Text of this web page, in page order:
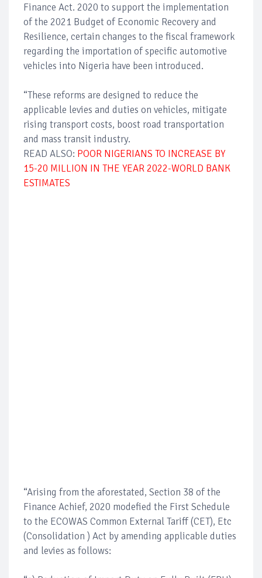
Finance Act. 2020 to support the implementation
of the 2021 Budget of Economic Recovery and
Resilience, certain changes to the fiscal framework
regarding the importation of specific automotive
vehicles into Nigeria have been introduced.
“These reforms are designed to reduce the
applicable levies and duties on vehicles, mitigate
rising transport costs, boost road transportation
and mass transit industry.
READ ALSO: POOR NIGERIANS TO INCREASE BY
15-20 MILLION IN THE YEAR 2022-WORLD BANK
ESTIMATES
“Arising from the aforestated, Section 38 of the
Finance Achief, 2020 modefied the First Schedule
to the ECOWAS Common External Tariff (CET), Etc
(Consolidation ) Act by amending applicable duties
and levies as follows: